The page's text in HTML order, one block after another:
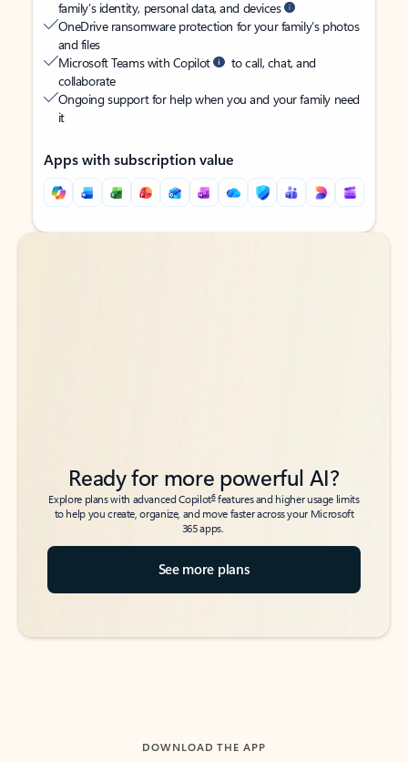
family’s identity, personal data, and devices
OneDrive ransomware protection for your family’s photos
and files
Microsoft Teams with Copilot
to call, chat, and
collaborate
Ongoing support for help when you and your family need
it
Apps with subscription value
Back to tabs
Back to tabs
Ready for more powerful AI?
Explore plans with advanced Copilot6features and higher usage limits
to help you create, organize, and move faster across your Microsoft
365 apps.
See more plans
DOWNLOAD THE APP